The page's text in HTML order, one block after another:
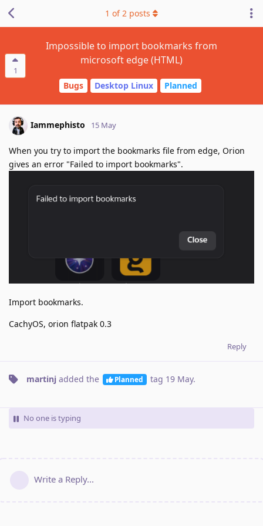
1
Impossible to import bookmarks from
microsoft edge (HTML)
Bugs Desktop Linux Planned
1 of2 posts
Iammephisto 15 May
When you try to import the bookmarks file from edge, Orion
gives an error "Failed to import bookmarks".
Import bookmarks.
CachyOS, orion flatpak 0.3
Reply
martinj added the Planned tag 19 May.
No one is typing
Write a Reply...